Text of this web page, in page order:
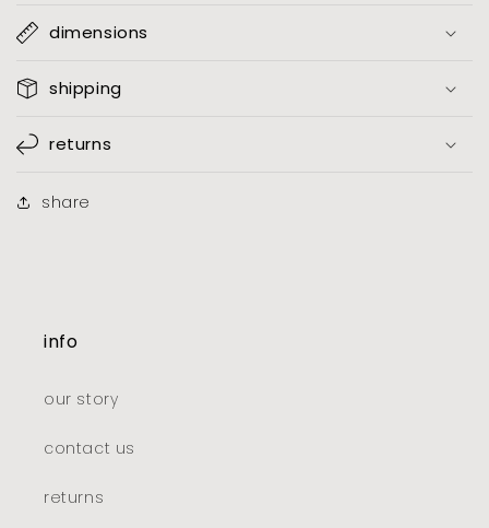
dimensions
shipping
returns
share
info
our story
contact us
returns